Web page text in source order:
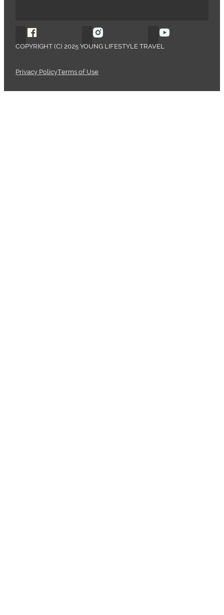
Follow Young Lifestyle Travel on Facebook
Follow Young Lifestyle Travel
COPYRIGHT (C) 2025 YOUNG LIFESTYLE TRAVEL
Privacy PolicyTerms of Use